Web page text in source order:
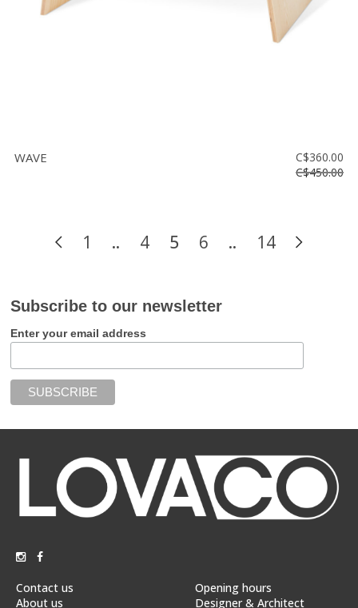
WAVE
C$360.00
C$450.00
1 .. 4 5 6 .. 14
Subscribe to our newsletter
Enter your email address
Contact us
About us
Opening hours
Designer & Architect